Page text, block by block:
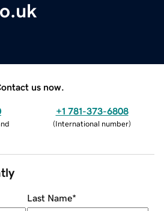
us now.
+1 781-373-6808
(International number)
Last Name*